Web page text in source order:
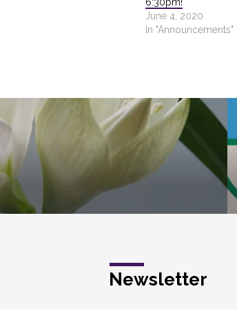
June 4, 2020
In "Announcements"
Newsletter